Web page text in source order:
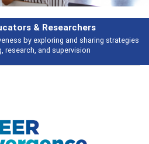
Features
development topics - what people are
talking about